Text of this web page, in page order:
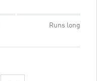
Runs long